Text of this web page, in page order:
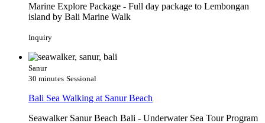
Marine Explore Package - Full day package to Lembongan
island by Bali Marine Walk
Inquiry
Sanur
30 minutes Sessional
Bali Sea Walking at Sanur Beach
Seawalker Sanur Beach Bali - Underwater Sea Tour Program